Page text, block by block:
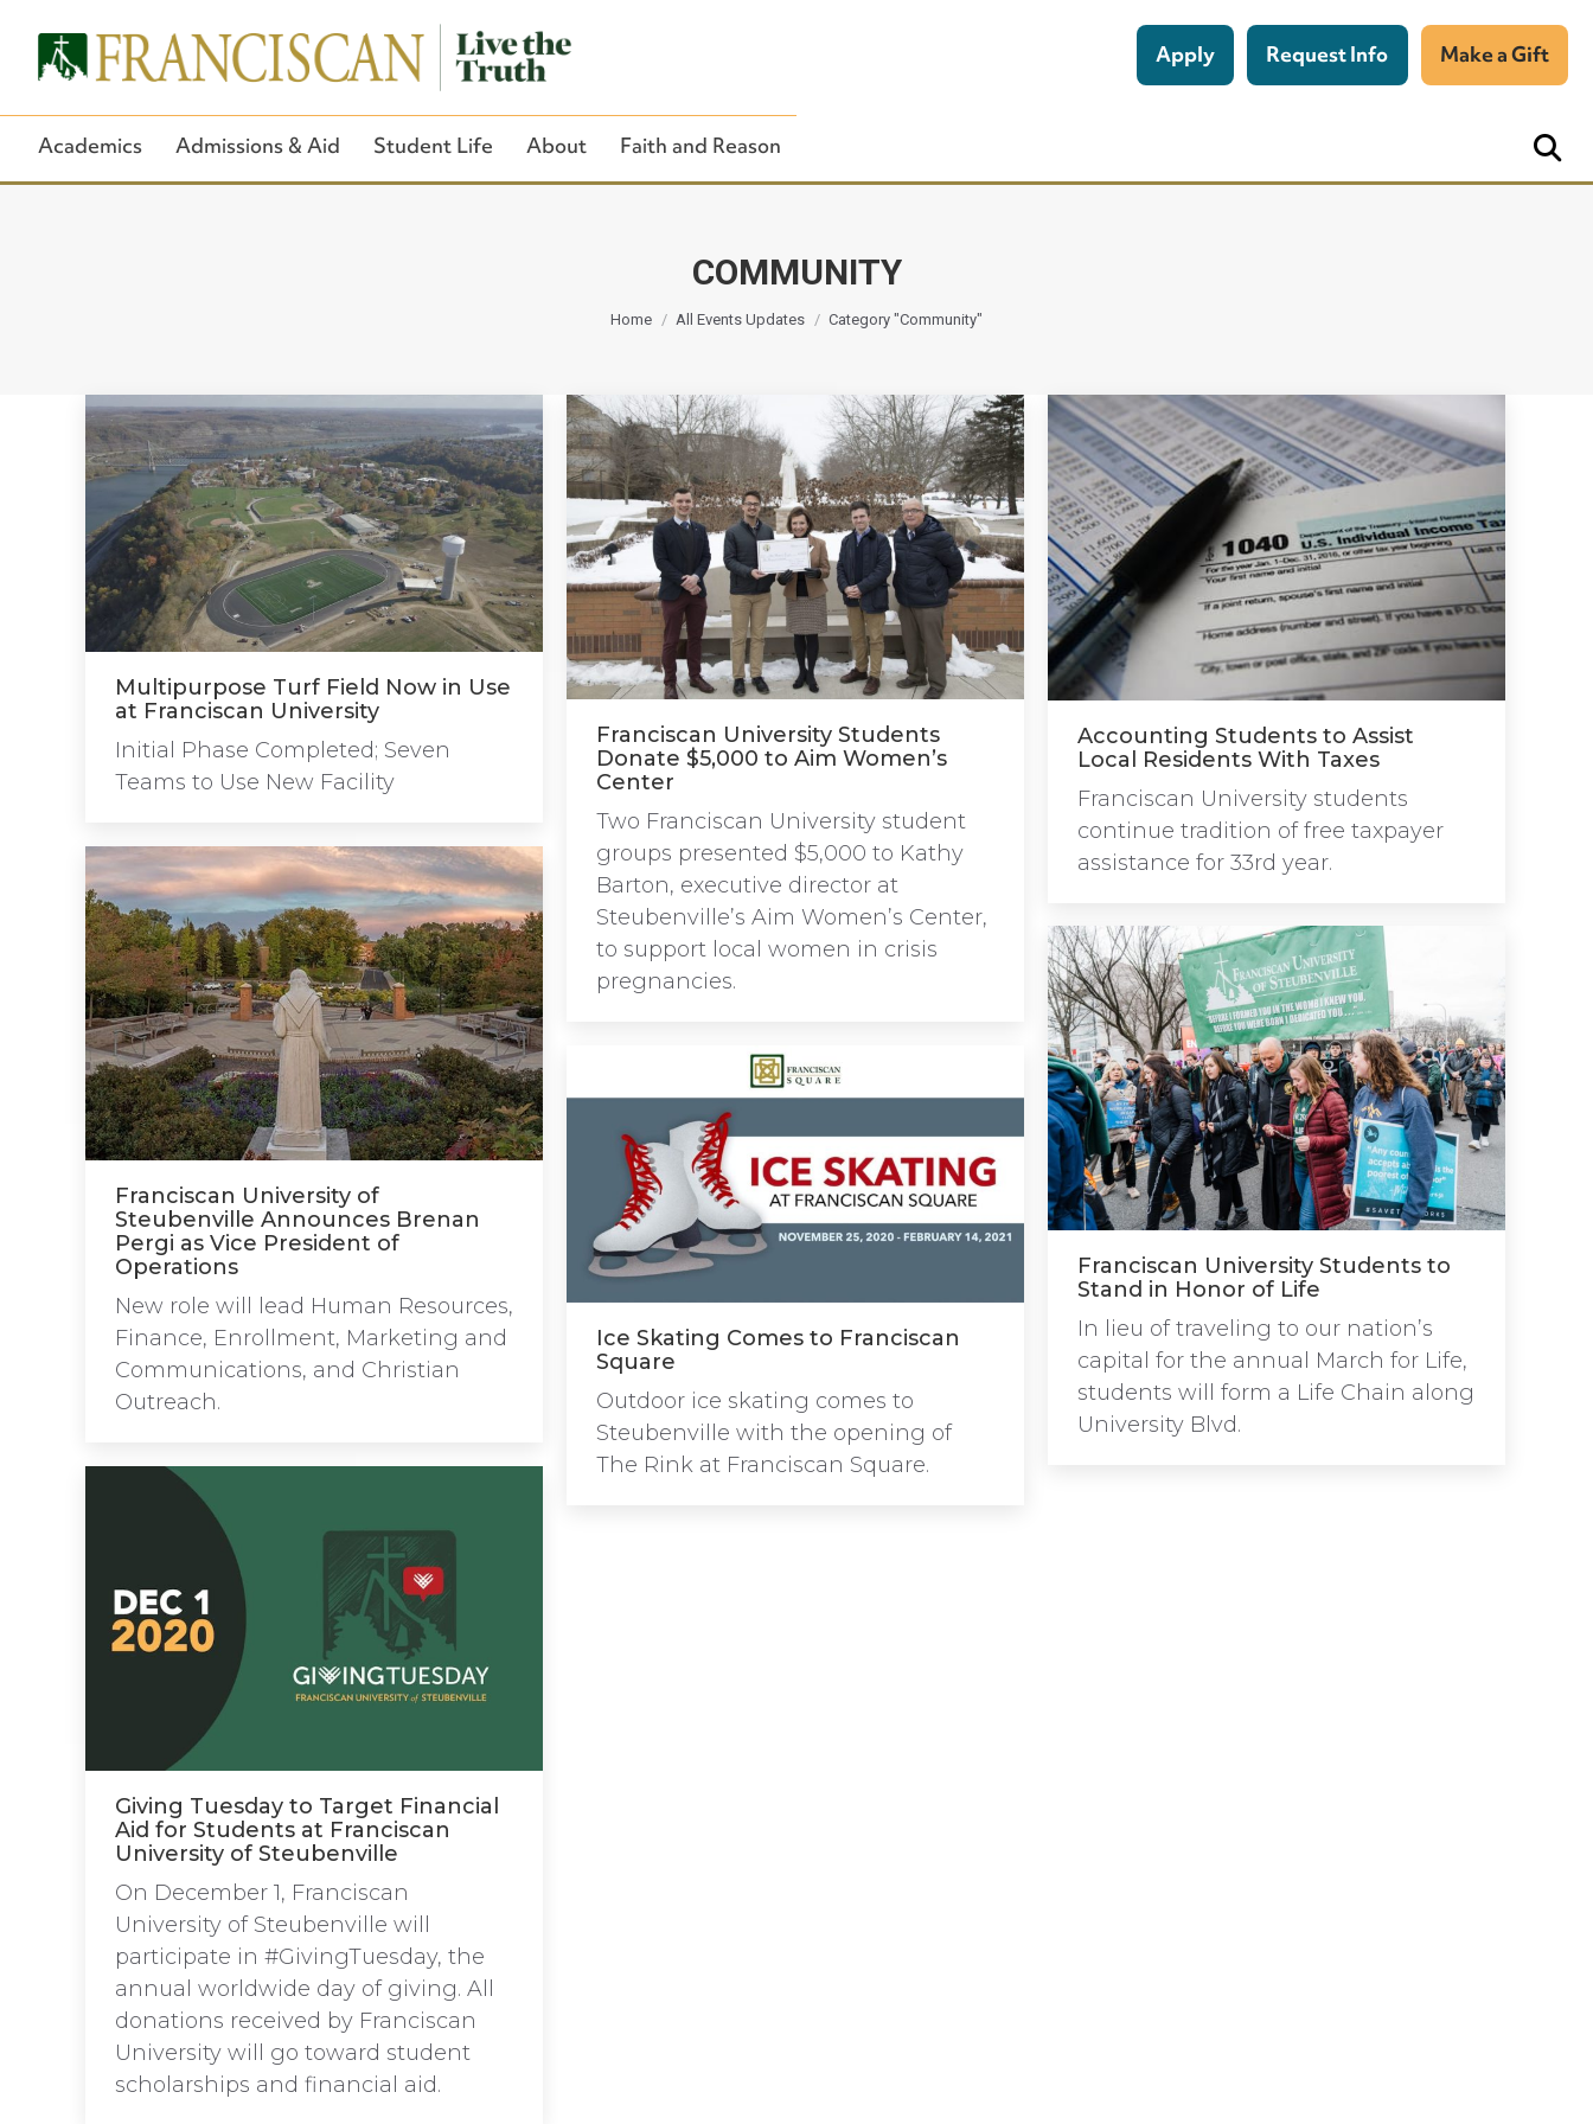
COMMUNITY
You are here:
Home All Events Updates Category "Community"
Close Search
Apply Request Info Make a Gift
Academics Admissions & Aid Student Life About Faith and Reason
Multipurpose Turf Field Now in Use
at Franciscan University
Initial Phase Completed; Seven
Teams to Use New Facility
Franciscan University Students
Donate $5,000 to Aim Women’s
Center
Two Franciscan University student
groups presented $5,000 to Kathy
Barton, executive director at
Steubenville’s Aim Women’s Center,
to support local women in crisis
pregnancies.
Accounting Students to Assist
Local Residents With Taxes
Franciscan University students
continue tradition of free taxpayer
assistance for 33rd year.
Franciscan University of
Steubenville Announces Brenan
Pergi as Vice President of
Operations
New role will lead Human Resources,
Finance, Enrollment, Marketing and
Communications, and Christian
Outreach.
Franciscan University Students to
Stand in Honor of Life
In lieu of traveling to our nation’s
capital for the annual March for Life,
students will form a Life Chain along
University Blvd.
Ice Skating Comes to Franciscan
Square
Outdoor ice skating comes to
Steubenville with the opening of
The Rink at Franciscan Square.
Giving Tuesday to Target Financial
Aid for Students at Franciscan
University of Steubenville
On December 1, Franciscan
University of Steubenville will
participate in #GivingTuesday, the
annual worldwide day of giving. All
donations received by Franciscan
University will go toward student
scholarships and financial aid.